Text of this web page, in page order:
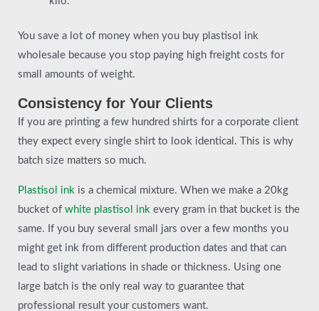
You save a lot of money when you buy plastisol ink
wholesale because you stop paying high freight costs for
small amounts of weight.
Consistency for Your Clients
If you are printing a few hundred shirts for a corporate client
they expect every single shirt to look identical. This is why
batch size matters so much.
Plastisol ink is a chemical mixture. When we make a 20kg
bucket of white plastisol ink every gram in that bucket is the
same. If you buy several small jars over a few months you
might get ink from different production dates and that can
lead to slight variations in shade or thickness. Using one
large batch is the only real way to guarantee that
professional result your customers want.